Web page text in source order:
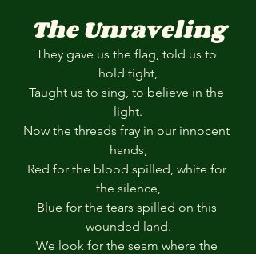
The Unraveling
They gave us the flag, told us to
hold tight,
Taught us to sing, to believe in the
light.
Now the threads fray in our innocent
hands,
Red for the blood spilled, white for
the silence,
Blue for the tears spilled on this
wounded land.
We look for the seam where the